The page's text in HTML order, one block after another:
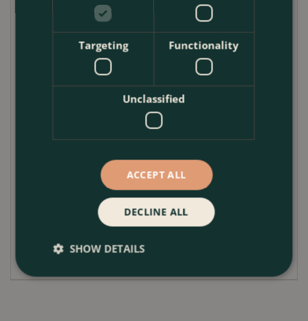
Position in full sun or partial shade. Geraniums
perform best with plenty of light, encouraging
continuous flowering. Water regularly during warm
periods, allowing the compost to dry slightly
between watering, but do not let it fully dry out.
Ensure good drainage at all times. Feed every one to
two weeks during the growing season with a
foliage health. Deadhead geranium flowers regularly
to encourage repeat blooms.
Trim Hedera if it becomes too vigorous, and lightly
tidy Euonymus and Carex to maintain shape. Protect
from frost by moving to a sheltered spot if required.
Targeting Functionality
Unclassified
ACCEPT ALL
DECLINE ALL
SHOW DETAILS